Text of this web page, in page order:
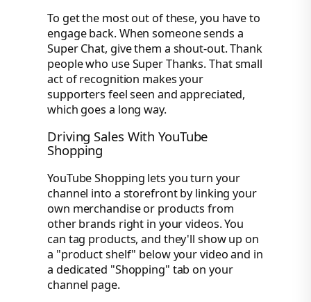
To get the most out of these, you have to
engage back. When someone sends a
Super Chat, give them a shout-out. Thank
people who use Super Thanks. That small
act of recognition makes your
supporters feel seen and appreciated,
which goes a long way.
Driving Sales With YouTube
Shopping
YouTube Shopping lets you turn your
channel into a storefront by linking your
own merchandise or products from
other brands right in your videos. You
can tag products, and they'll show up on
a "product shelf" below your video and in
a dedicated "Shopping" tab on your
channel page.